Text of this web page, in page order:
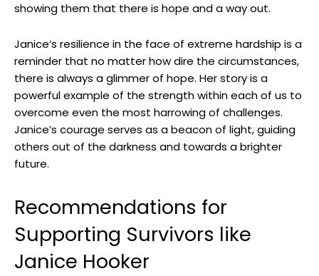
showing them that there is⁤ hope ⁢and a way​ out.
Janice’s ⁣resilience ‍in ⁤the face of⁣ extreme‍ hardship is ​a
reminder that no⁢ matter how dire the⁣ circumstances,
there is always⁤ a glimmer of hope. Her story is a
⁢powerful example of the strength within each ​of us to
overcome​ even the ‌most harrowing of challenges.
Janice’s courage ‌serves as ​a beacon of light, guiding
others‌ out of the darkness and⁣ towards a brighter
future.
Recommendations for
Supporting ⁤Survivors like
Janice Hooker